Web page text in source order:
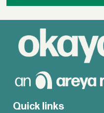
Quick links